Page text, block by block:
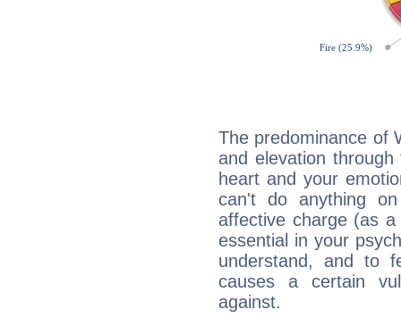
The predominance of
and elevation through
heart and your
can't do anything
affective charge (as
essential in your
understand, and to
causes a certain
against.